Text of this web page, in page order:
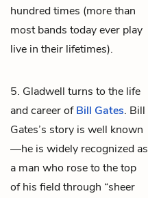
hundred times (more than
most bands today ever play
live in their lifetimes).
5. Gladwell turns to the life
and career ofBill Gates. Bill
Gates’s story is well known
—he is widely recognized as
a man who rose to the top
of his field through “sheer